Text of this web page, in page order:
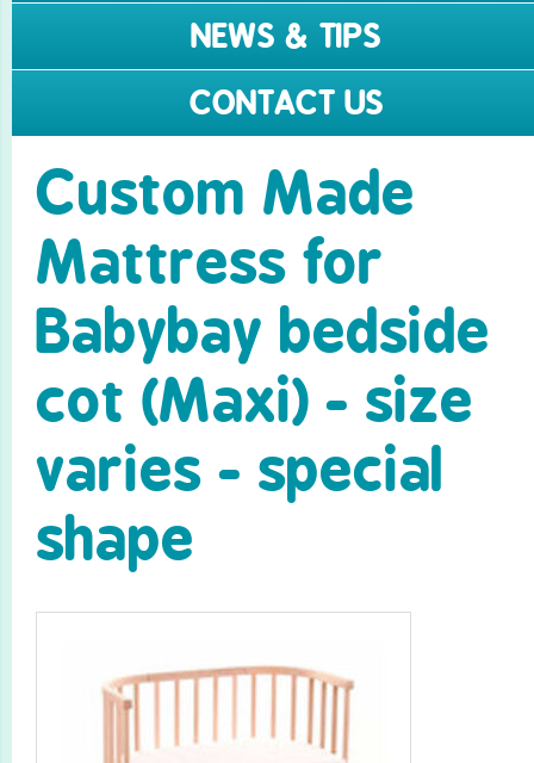
NEWS & TIPS
CONTACT US
Custom Made
Mattress for
Babybay bedside
cot (Maxi) - size
varies - special
shape